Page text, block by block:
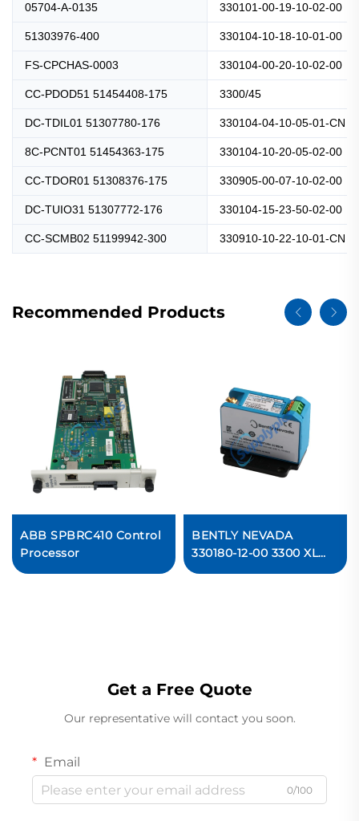
05704-A-0135 330101-00-19-10-02-00
51303976-400 330104-10-18-10-01-00
FS-CPCHAS-0003 330104-00-20-10-02-00
CC-PDOD51 51454408-175 3300/45
DC-TDIL01 51307780-176 330104-04-10-05-01-CN
8C-PCNT01 51454363-175 330104-10-20-05-02-00
CC-TDOR01 51308376-175 330905-00-07-10-02-00
DC-TUIO31 51307772-176 330104-15-23-50-02-00
CC-SCMB02 51199942-300 330910-10-22-10-01-CN
Recommended Products
ABB SPBRC410 Control
Processor
BENTLY NEVADA
330180-12-00 3300 XL
Proximitor Sensor
Get a Free Quote
Our representative will contact you soon.
Email
0/100